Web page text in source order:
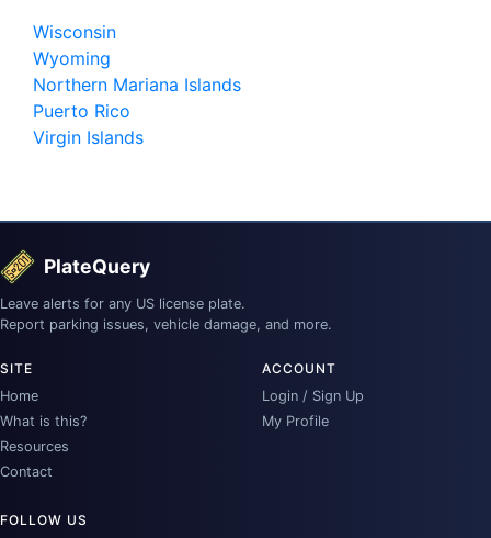
Wisconsin
Wyoming
Northern Mariana Islands
Puerto Rico
Virgin Islands
PlateQuery
Leave alerts for any US license plate.
Report parking issues, vehicle damage, and more.
SITE
Home
What is this?
Resources
Contact
ACCOUNT
Login / Sign Up
My Profile
FOLLOW US